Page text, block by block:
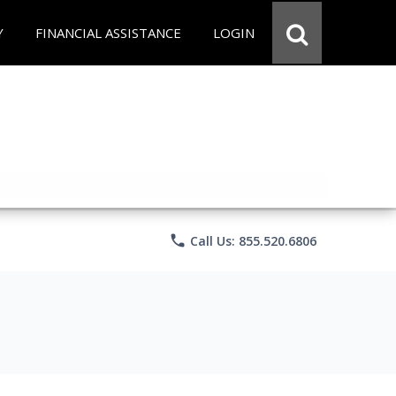
FINANCIAL ASSISTANCE LOGIN
phone Call Us: 855.520.6806